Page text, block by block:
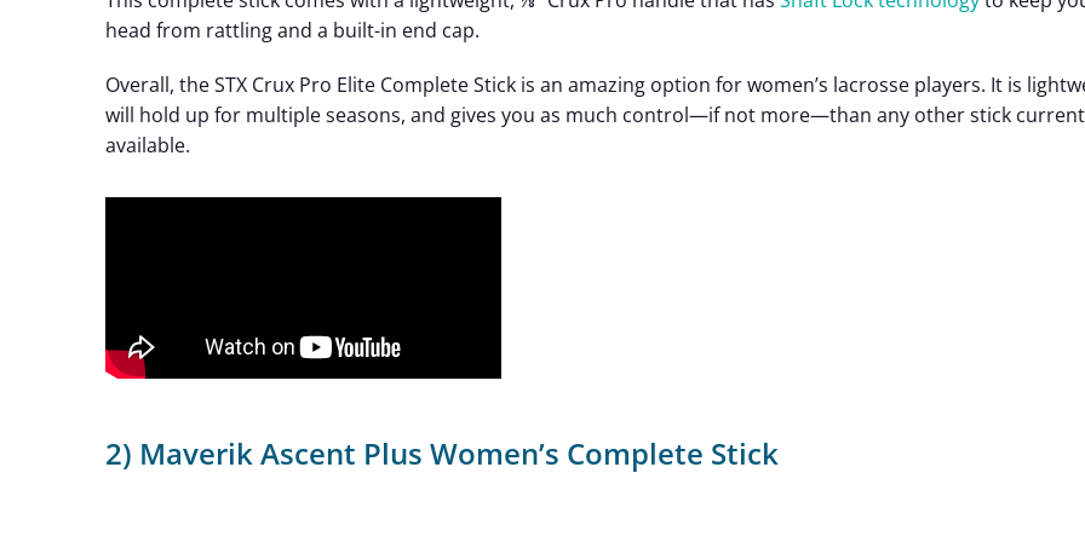
head from rattling and a built-in end cap.
Overall, the STX Crux Pro Elite Complete Stick is an amazing option for women’s lacrosse players. It is
will hold up for multiple seasons, and gives you as much control—if not more—than any other stick
available.
2) Maverik Ascent Plus Women’s Complete Stick